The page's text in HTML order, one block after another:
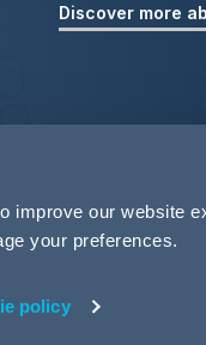
improve our website
your preferences.
policy
Discover more
Notices